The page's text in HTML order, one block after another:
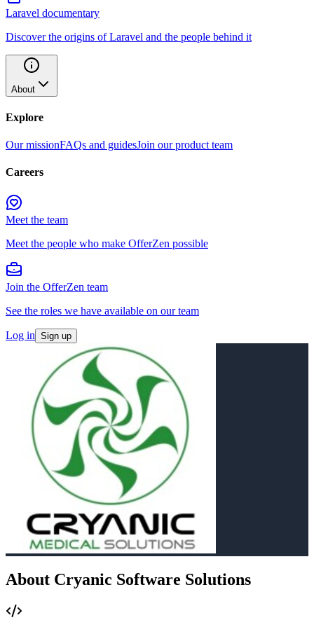
Laravel documentary
Discover the origins of Laravel and the people behind it
About
Explore
Our missionFAQs and guidesJoin our product team
Careers
Meet the team
Meet the people who make OfferZen possible
Join the OfferZen team
See the roles we have available on our team
Log in Sign up
About Cryanic Software Solutions